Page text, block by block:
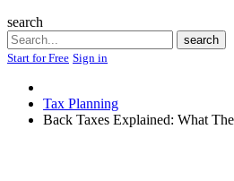
search
Search
search
Start for Free Sign in
Tax Planning
Back Taxes Explained: What